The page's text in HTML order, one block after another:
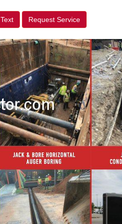
Text Request Service